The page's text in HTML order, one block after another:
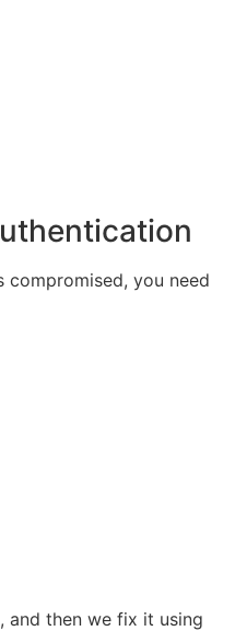
compromised, you need
then we fix it using